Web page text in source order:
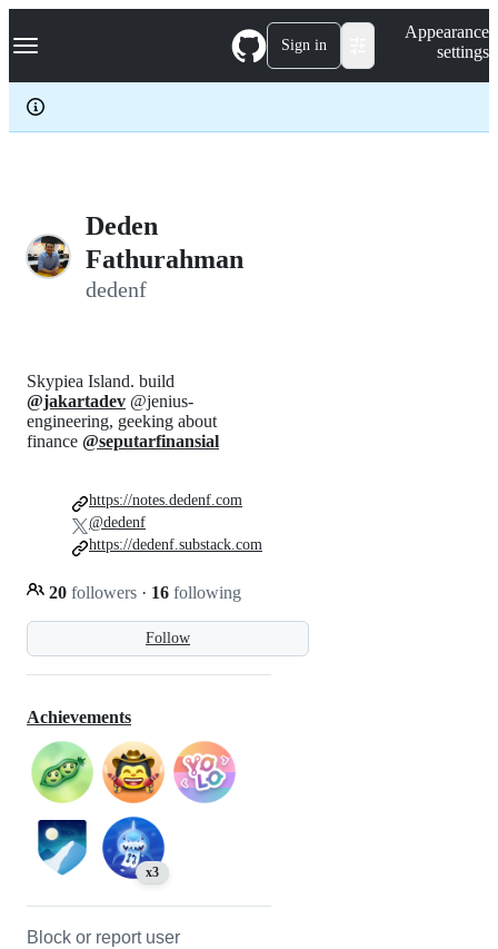
k
p
c
Navigation Menu Sign in
Appearance
settings
Deden
Fathurahman
dedenf
Follow
Skypiea Island. build
@jakartadev @jenius-
engineering, geeking about
finance @seputarfinansial
20 followers · 16 following
https://notes.dedenf.com
@dedenf
https://dedenf.substack.com
Achievements
x3
Block or report user